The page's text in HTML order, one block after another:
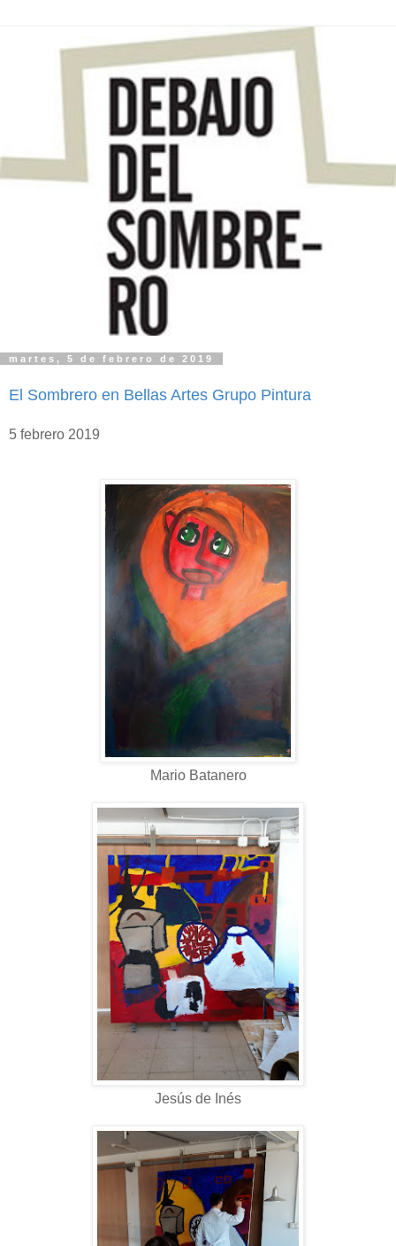
martes, 5 de febrero de 2019
El Sombrero en Bellas Artes Grupo Pintura
5 febrero 2019
Mario Batanero
Jesús de Inés